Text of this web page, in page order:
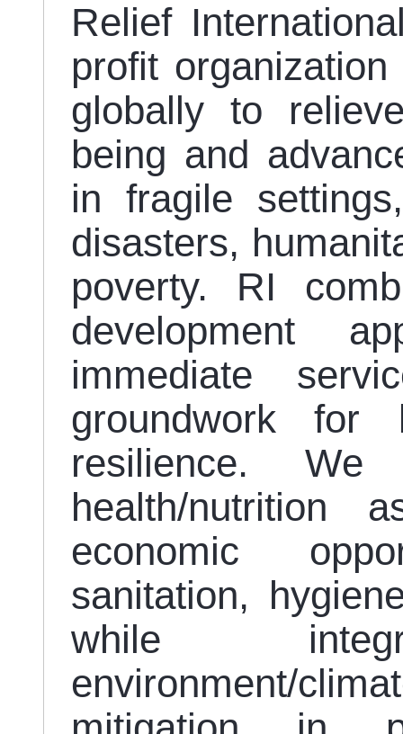
Relief
profit
globally to
being and
in fragile
disasters,
poverty. RI
development
immediate
groundwork for
resilience.
health/nutrition
economic
sanitation,
while
environment/